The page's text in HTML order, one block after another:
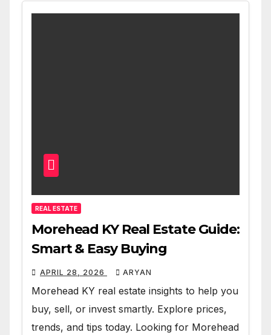
REAL ESTATE
Morehead KY Real Estate Guide:
Smart & Easy Buying
APRIL 28, 2026 ARYAN
Morehead KY real estate insights to help you
buy, sell, or invest smartly. Explore prices,
trends, and tips today. Looking for Morehead